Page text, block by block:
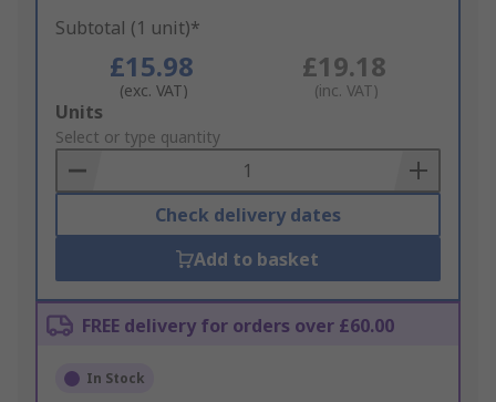
Subtotal (1 unit)*
£15.98
(exc. VAT)
£19.18
(inc. VAT)
Add
to
Basket
Units
Select or type quantity
Check delivery dates
Add to basket
FREE delivery for orders over £60.00
In Stock